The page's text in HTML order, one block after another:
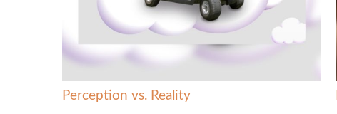
Perception vs. Reality